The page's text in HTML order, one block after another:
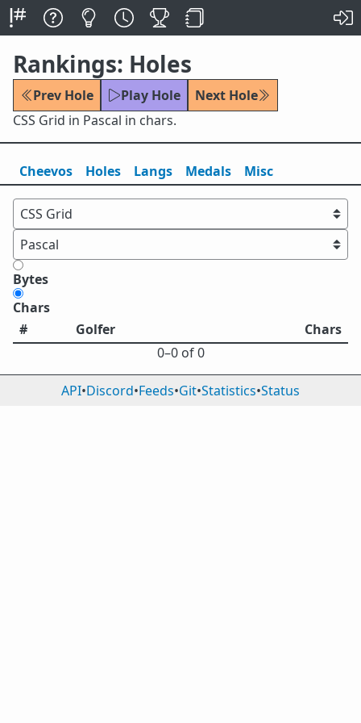
Rankings: Holes
Prev Hole Play Hole
Next Hole
CSS Grid in Pascal in chars.
Cheevos Holes Langs Medals Misc
Bytes
Chars
#
Golfer
Chars
0⁠–0 of 0
API•Discord•Feeds•Git•Statistics•Status